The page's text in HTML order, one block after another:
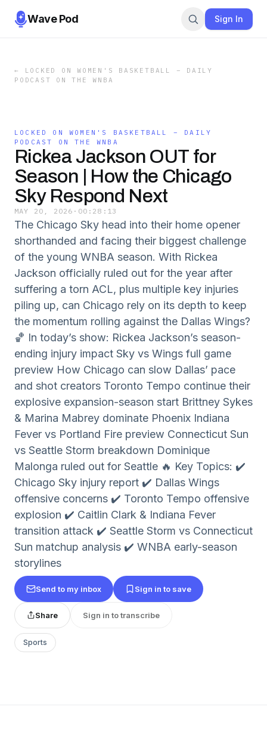
Wave Pod Sign In
←
LOCKED ON WOMEN'S BASKETBALL – DAILY
PODCAST ON THE WNBA
LOCKED ON WOMEN'S BASKETBALL – DAILY
PODCAST ON THE WNBA
Rickea Jackson OUT for
Season | How the Chicago
Sky Respond Next
MAY 20, 2026 · 00:28:13
The Chicago Sky head into their home opener
shorthanded and facing their biggest challenge
of the young WNBA season. With Rickea
Jackson officially ruled out for the year after
suffering a torn ACL, plus multiple key injuries
piling up, can Chicago rely on its depth to keep
the momentum rolling against the Dallas Wings?
🏀 In today’s show: Rickea Jackson’s season-
ending injury impact Sky vs Wings full game
preview How Chicago can slow Dallas’ pace
and shot creators Toronto Tempo continue their
explosive expansion-season start Brittney Sykes
& Marina Mabrey dominate Phoenix Indiana
Fever vs Portland Fire preview Connecticut Sun
vs Seattle Storm breakdown Dominique
Malonga ruled out for Seattle 🔥 Key Topics: ✔️
Chicago Sky injury report ✔️ Dallas Wings
offensive concerns ✔️ Toronto Tempo offensive
explosion ✔️ Caitlin Clark & Indiana Fever
transition attack ✔️ Seattle Storm vs Connecticut
Sun matchup analysis ✔️ WNBA early-season
storylines
Send to my inbox Sign in to save
Share Sign in to transcribe
Sports